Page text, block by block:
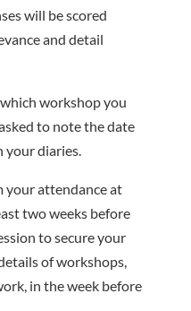
will be scored
and detail
workshop you
to note the date
your diaries.
your attendance at
two weeks before
to secure your
of workshops,
in the week before